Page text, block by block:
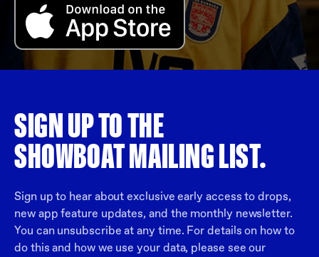
SIGN UP TO THE
SHOWBOAT MAILING LIST.
Sign up to hear about exclusive early access to drops,
new app feature updates, and the monthly newsletter.
You can unsubscribe at any time. For details on how to
do this and how we use your data, please see our